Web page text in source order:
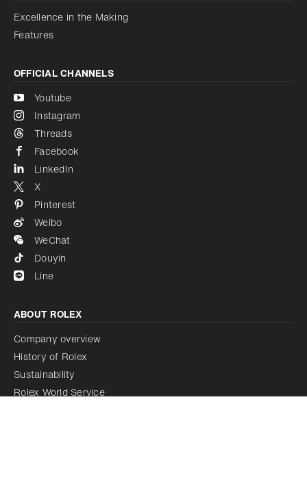
Excellence in the Making
Features
OFFICIAL CHANNELS
Youtube
Instagram
Threads
Facebook
LinkedIn
X
Pinterest
Weibo
WeChat
Douyin
Line
ABOUT ROLEX
Company overview
History of Rolex
Sustainability
Rolex World Service